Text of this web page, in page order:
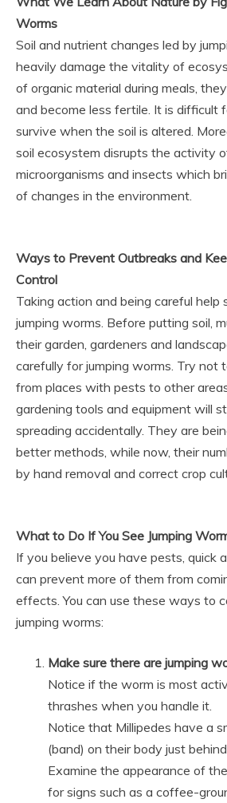
Worms
Soil and nutrient changes led by
heavily damage the vitality of
of organic material during meals,
and become less fertile. It is difficult
survive when the soil is altered.
soil ecosystem disrupts the activity
microorganisms and insects which
of changes in the environment.
Ways to Prevent Outbreaks and
Control
Taking action and being careful
jumping worms. Before putting soil,
their garden, gardeners and
carefully for jumping worms. Try not
from places with pests to other
gardening tools and equipment will
spreading accidentally. They are
better methods, while now, their
by hand removal and correct crop
What to Do If You See Jumping
If you believe you have pests, quick
can prevent more of them from
effects. You can use these ways to
jumping worms:
Make sure there are jumping
Notice if the worm is most
thrashes when you handle it.
Notice that Millipedes have a
(band) on their body just
Examine the appearance of
for signs such as a coffee-